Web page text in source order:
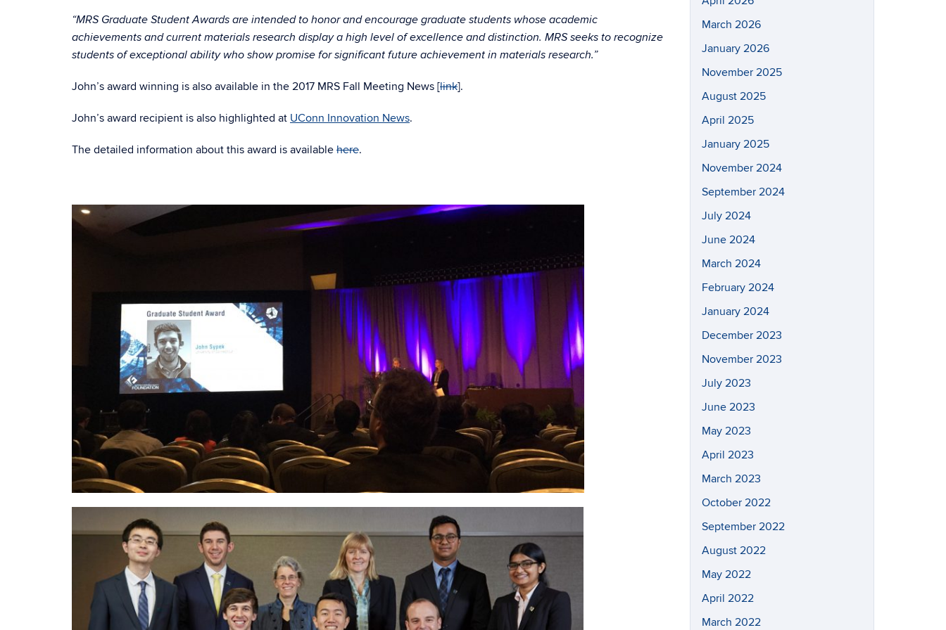
“MRS Graduate Student Awards are intended to honor and encourage graduate students whose academic
achievements and current materials research display a high level of excellence and distinction. MRS seeks to recognize
students of exceptional ability who show promise for significant future achievement in materials research.”
John’s award winning is also available in the 2017 MRS Fall Meeting News [link].
John’s award recipient is also highlighted at UConn Innovation News.
The detailed information about this award is available here.
March 2026
January 2026
November 2025
August 2025
April 2025
January 2025
November 2024
September 2024
July 2024
June 2024
March 2024
February 2024
January 2024
December 2023
November 2023
July 2023
June 2023
May 2023
April 2023
March 2023
October 2022
September 2022
August 2022
May 2022
April 2022
March 2022